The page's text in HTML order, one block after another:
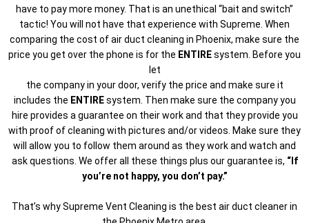
have to pay more money. That is an unethical “bait and switch”
tactic! You will not have that experience with Supreme. When
comparing the cost of air duct cleaning in Phoenix, make sure the
price you get over the phone is for the ENTIREsystem. Before you
let
the company in your door, verify the price and make sure it
includes the ENTIREsystem. Then make sure the company you
hire provides a guarantee on their work and that they provide you
with proof of cleaning with pictures and/or videos. Make sure they
will allow you to follow them around as they work and watch and
ask questions. We offer all these things plus our guarantee is, “If
you’re not happy, you don’t pay.”
That’s why Supreme Vent Cleaning is the best air duct cleaner in